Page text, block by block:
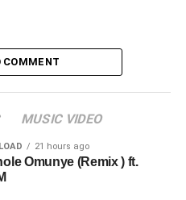
COMMENT
MUSIC VIDEO
21 hours ago
Omunye (Remix ) ft.